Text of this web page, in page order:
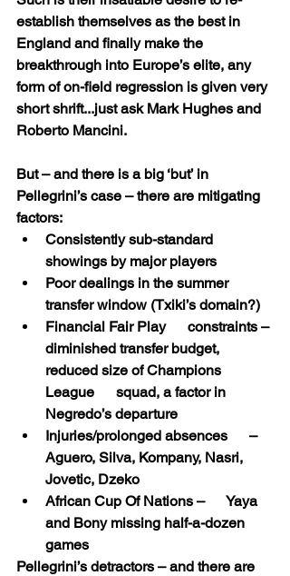
establish themselves as the best in
England and finally make the
breakthrough into Europe’s elite, any
form of on-field regression is given very
short shrift...just ask Mark Hughes and
Roberto Mancini.
But – and there is a big ‘but’ in
Pellegrini’s case – there are mitigating
factors:
Consistently sub-standard
showings by major players
Poor dealings in the summer
transfer window (Txiki’s domain?)
Financial Fair Play      constraints –
diminished transfer budget,
reduced size of Champions
League      squad, a factor in
Negredo’s departure
Injuries/prolonged absences      –
Aguero, Silva, Kompany, Nasri,
Jovetic, Dzeko
African Cup Of Nations –      Yaya
and Bony missing half-a-dozen
games
Pellegrini’s detractors – and there are